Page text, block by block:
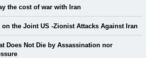
the cost of war with Iran
the Joint US -Zionist Attacks Against Iran
Does Not Die by Assassination nor